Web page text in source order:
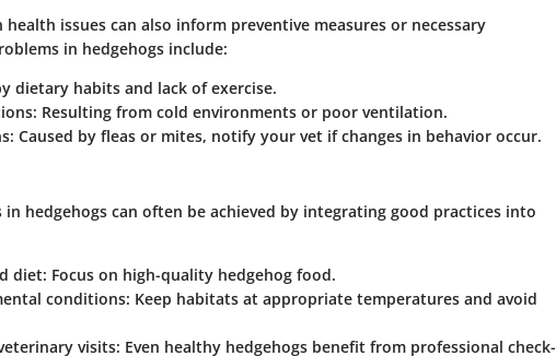
health issues can also inform preventive measures or necessary
in hedgehogs include:
dietary habits and lack of exercise.
: Resulting from cold environments or poor ventilation.
: Caused by fleas or mites, notify your vet if changes in behavior occur.
in hedgehogs can often be achieved by integrating good practices into
diet: Focus on high-quality hedgehog food.
conditions: Keep habitats at appropriate temperatures and avoid
visits: Even healthy hedgehogs benefit from professional check-